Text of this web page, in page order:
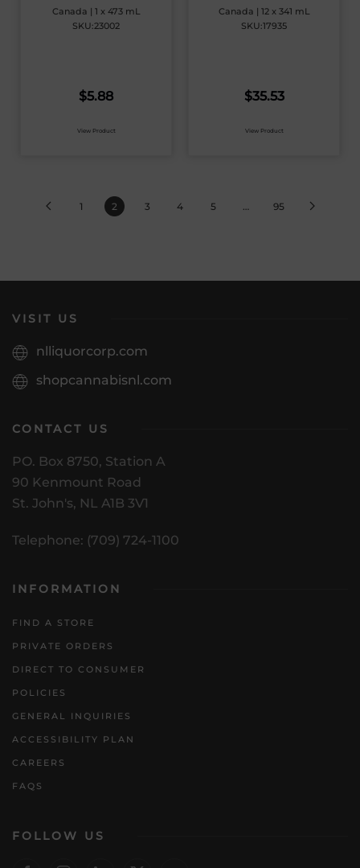
Canada | 1 x 473 mL
SKU:23002
$5.88
View Product
Canada | 12 x 341 mL
SKU:17935
$35.53
View Product
1 2 3 4 5 … 95
VISIT US
nlliquorcorp.com
shopcannabisnl.com
CONTACT US
PO. Box 8750, Station A
90 Kenmount Road
St. John's, NL A1B 3V1
Telephone: (709) 724-1100
INFORMATION
FIND A STORE
PRIVATE ORDERS
DIRECT TO CONSUMER
POLICIES
GENERAL INQUIRIES
ACCESSIBILITY PLAN
CAREERS
FAQS
FOLLOW US